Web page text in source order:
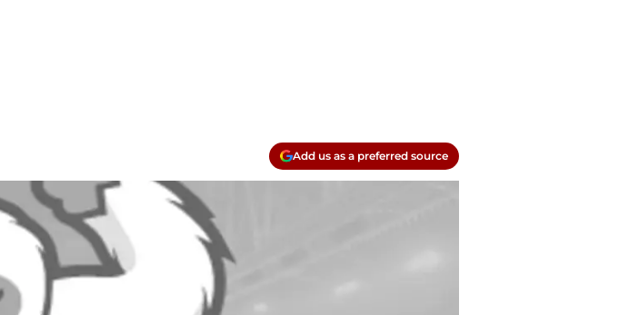
Add us as a preferred source